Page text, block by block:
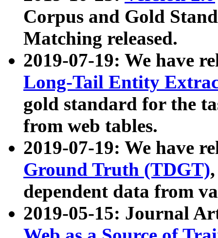
Corpus and Gold
Matching released.
2019-07-19: We have
Long-Tail Entity
gold standard for the
from web tables.
2019-07-19: We have
Ground Truth (TDGT)
dependent data from
2019-05-15: Journal